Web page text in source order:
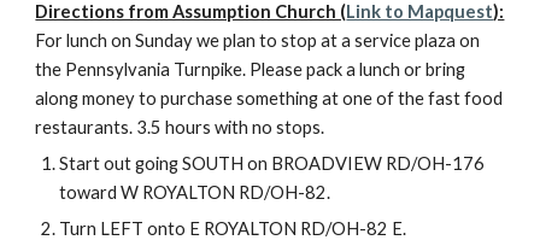
Directions from Assumption Church (Link to Mapquest):
For lunch on Sunday we plan to stop at a service plaza on
the Pennsylvania Turnpike. Please pack a lunch or bring
along money to purchase something at one of the fast food
restaurants. 3.5 hours with no stops.
Start out going SOUTH on BROADVIEW RD/OH-176
toward W ROYALTON RD/OH-82.
Turn LEFT onto E ROYALTON RD/OH-82 E.